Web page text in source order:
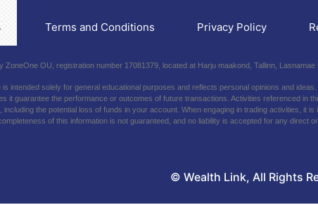
Terms and Conditions Privacy Policy
OU, registration number 17081379, located at Harju maakond, Tallinn, Lasnamae
intended solely for general educational purposes and reflects personal opinions and
it guarantee the performance or outcomes of future transactions. Activities referenced in
the potential loss of funds in your account. When engaging in trading activities, it
of this information is not guaranteed, and no liability is accepted for any direct
© Wealth Link, All Rights